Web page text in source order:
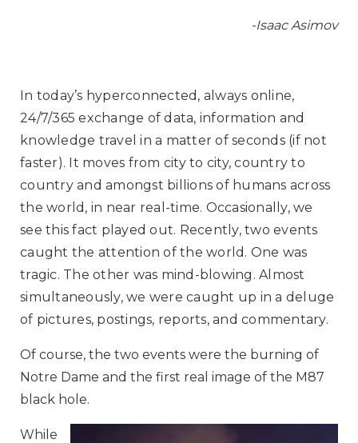
-Isaac Asimov
In today’s hyperconnected, always online,
24/7/365 exchange of data, information and
knowledge travel in a matter of seconds (if not
faster). It moves from city to city, country to
country and amongst billions of humans across
the world, in near real-time. Occasionally, we
see this fact played out. Recently, two events
caught the attention of the world. One was
tragic. The other was mind-blowing. Almost
simultaneously, we were caught up in a deluge
of pictures, postings, reports, and commentary.
Of course, the two events were the burning of
Notre Dame and the first real image of the M87
black hole.
While